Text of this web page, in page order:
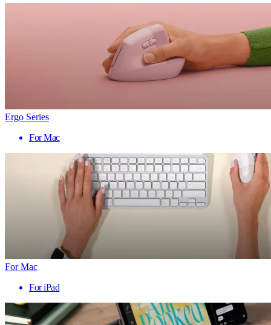
Ergo Series
For Mac
For Mac
For iPad